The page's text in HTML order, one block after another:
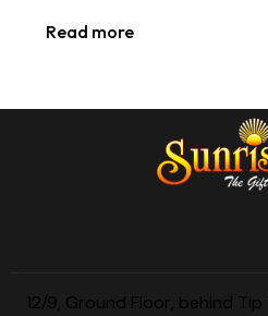
Read more
12/9, Ground Floor, behind